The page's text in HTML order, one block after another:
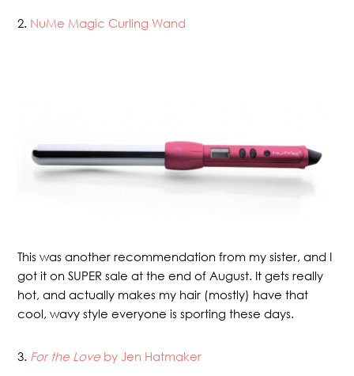
2. NuMe Magic Curling Wand
This was another recommendation from my sister, and I
got it on SUPER sale at the end of August. It gets really
hot, and actually makes my hair (mostly) have that
cool, wavy style everyone is sporting these days.
3. For the Love by Jen Hatmaker